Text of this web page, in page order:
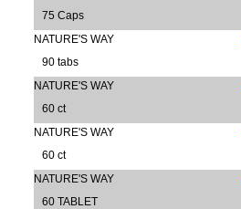
75 Caps
NATURE'S WAY
90 tabs
NATURE'S WAY
60 ct
NATURE'S WAY
60 ct
NATURE'S WAY
60 TABLET